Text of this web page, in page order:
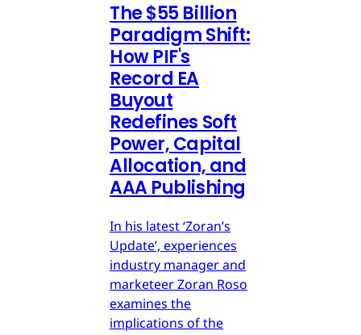
The $55 Billion
Paradigm Shift:
How PIF's
Record EA
Buyout
Redefines Soft
Power, Capital
Allocation, and
AAA Publishing
In his latest ‘Zoran’s
Update’, experiences
industry manager and
marketeer Zoran Roso
examines the
implications of the